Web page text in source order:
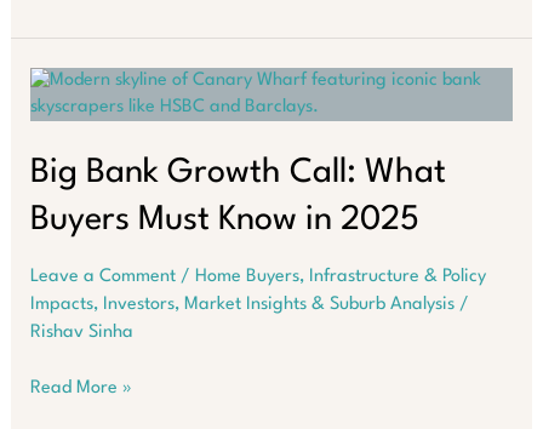
on
Every
Investor’s
Radar
Big Bank Growth Call: What
Buyers Must Know in 2025
Leave a Comment / Home Buyers, Infrastructure & Policy
Impacts, Investors, Market Insights & Suburb Analysis/
Rishav Sinha
Big
Read More »